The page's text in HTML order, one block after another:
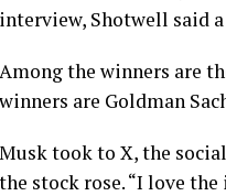
interview, Shotwell said
Among the winners are
winners are Goldman
Musk took to X, the
the stock rose. “I love